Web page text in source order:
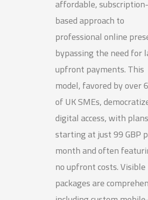
affordable, subscription-
based approach to
professional online
bypassing the need for
upfront payments. This
model, favored by over
of UK SMEs,
digital access, with plans
starting at just 99 GBP
month and often
no upfront costs. Visible
packages are